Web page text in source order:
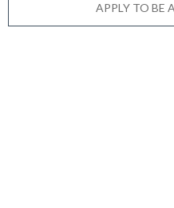
APPLY TO BE